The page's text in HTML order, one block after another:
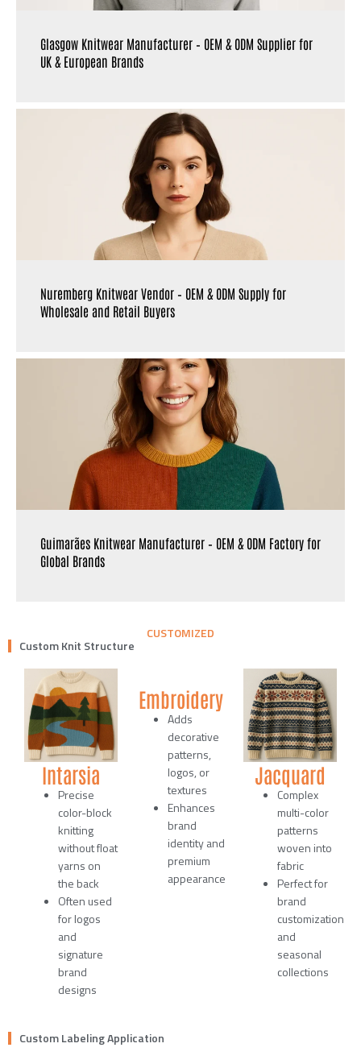
Glasgow Knitwear Manufacturer – OEM & ODM Supplier for
UK & European Brands
Nuremberg Knitwear Vendor – OEM & ODM Supply for
Wholesale and Retail Buyers
Guimarães Knitwear Manufacturer – OEM & ODM Factory for
Global Brands
CUSTOMIZED
Custom Knit Structure
Intarsia
Precise
color-block
knitting
without float
yarns on
the back
Often used
for logos
and
signature
brand
designs
Embroidery
Adds
decorative
patterns,
logos, or
textures
Enhances
brand
identity and
premium
appearance
Jacquard
Complex
multi-color
patterns
woven into
fabric
Perfect for
brand
customization
and
seasonal
collections
Custom Labeling Application